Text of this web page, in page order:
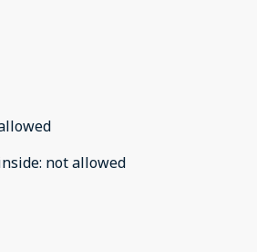
: not allowed